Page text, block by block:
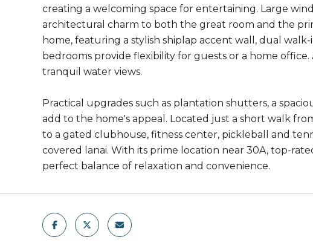
creating a welcoming space for entertaining. Large
architectural charm to both the great room and the
home, featuring a stylish shiplap accent wall, dual
bedrooms provide flexibility for guests or a home
tranquil water views.
Practical upgrades such as plantation shutters, a
add to the home's appeal. Located just a short walk
to a gated clubhouse, fitness center, pickleball and
covered lanai. With its prime location near 30A, top-
perfect balance of relaxation and convenience.